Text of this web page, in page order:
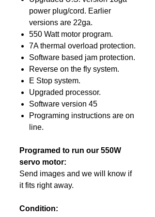
power plug/cord. Earlier
versions are 22ga.
550 Watt motor program.
7A thermal overload protection.
Software based jam protection.
Reverse on the fly system.
E Stop system.
Upgraded processor.
Software version 45
Programing instructions are on
line.
Programed to run our 550W
servo motor:
Send images and we will know if
it fits right away.
Condition: